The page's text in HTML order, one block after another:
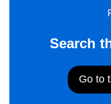
Search
Go to